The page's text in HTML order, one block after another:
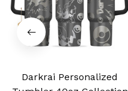
Darkrai Personalized